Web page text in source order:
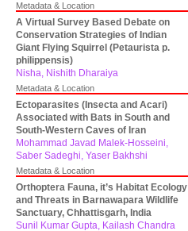
Metadata & Location
A Virtual Survey Based Debate on
Conservation Strategies of Indian
Giant Flying Squirrel (Petaurista p.
philippensis)
Nisha, Nishith Dharaiya
Metadata & Location
Ectoparasites (Insecta and Acari)
Associated with Bats in South and
South-Western Caves of Iran
Mohammad Javad Malek-Hosseini,
Saber Sadeghi, Yaser Bakhshi
Metadata & Location
Orthoptera Fauna, it’s Habitat Ecology
and Threats in Barnawapara Wildlife
Sanctuary, Chhattisgarh, India
Sunil Kumar Gupta, Kailash Chandra